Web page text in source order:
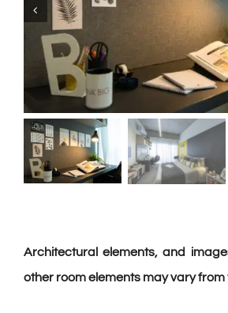
Architectural elements, and
other room elements may vary from